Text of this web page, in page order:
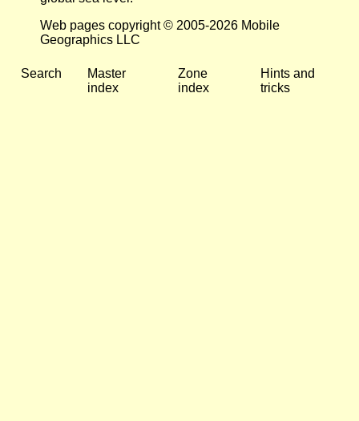
Web pages copyright © 2005-2026 Mobile
Geographics LLC
Search
Master
index
Zone
index
Hints and
tricks